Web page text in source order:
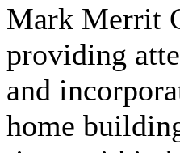
Mark Merrit
providing
and
home